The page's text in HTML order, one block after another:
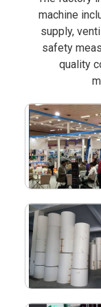
machine
supply,
safety
quality